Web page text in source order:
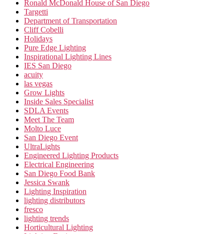
Ronald McDonald House of San Diego
Targetti
Department of Transportation
Cliff Cobelli
Holidays
Pure Edge Lighting
Inspirational Lighting Lines
IES San Diego
acuity
las vegas
Grow Lights
Inside Sales Specialist
SDLA Events
Meet The Team
Molto Luce
San Diego Event
UltraLights
Engineered Lighting Products
Electrical Engineering
San Diego Food Bank
Jessica Swank
Lighting Inspiration
lighting distributors
fresco
lighting trends
Horticultural Lighting